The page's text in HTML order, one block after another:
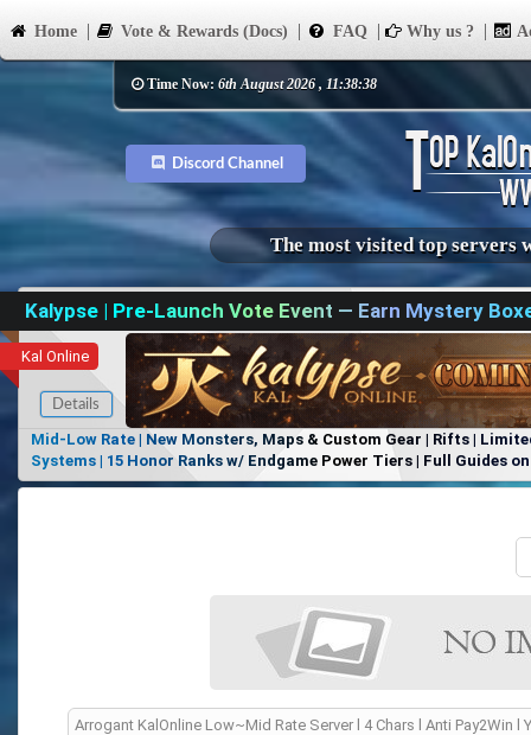
Home Vote & Rewards (Docs) FAQ Why us ?
Time Now: 6th August 2026 , 11:38:38
Discord Channel
The most visited top servers
Kalypse | Pre-Launch Vote Event — Earn Mystery
Kal Online
Details
Mid-Low Rate | New Monsters, Maps & Custom Gear | Rifts |
Systems | 15 Honor Ranks w/ Endgame Power Tiers | Full Guides
Items, No Favoritism | Join Our Discord!
Arrogant KalOnline Low~Mid Rate Server l 4 Chars l Anti Pay2Win